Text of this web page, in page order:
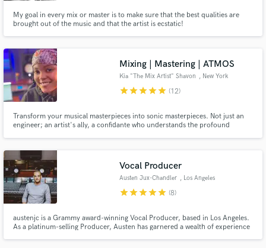
My goal in every mix or master is to make sure that the best qualities are
brought out of the music and that the artist is ecstatic!
Mixing | Mastering | ATMOS
Kia "The Mix Artist" Shavon , New York
starstarstarstarstar (12)
Transform your musical masterpieces into sonic masterpieces. Not just an
engineer; an artist's ally, a confidante who understands the profound
, NBA Entertainment, hundreds of indie artists
Vocal Producer
Austen Jux-Chandler , Los Angeles
starstarstarstarstar (8)
austenjc is a Grammy award-winning Vocal Producer, based in Los Angeles.
As a platinum-selling Producer, Austen has garnered a wealth of experience